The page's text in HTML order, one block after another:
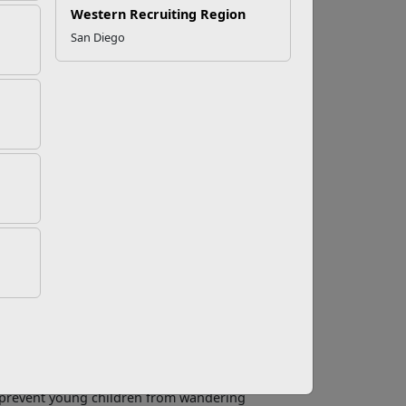
Western Recruiting Region
San Diego
Drowning
water can also be dangerous. Drowning is
second leading cause of unintentional
is preventable. Implementing multiple
drowning in a home pool or spa.
one non-swimming adult present for
command everyone’s attention promptly.
layer of protection than constant adult
young children from wandering